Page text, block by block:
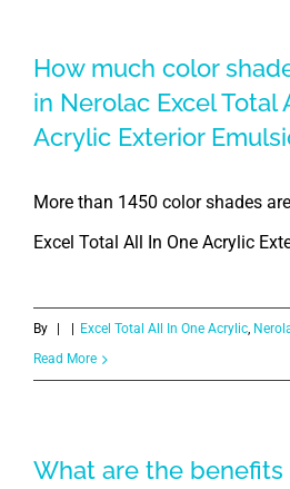
How much color
in Nerolac Excel Total
Acrylic Exterior
More than 1450 color shades
Excel Total All In One Acrylic
By Excel Total All In One Acrylic,
Read More
What are the